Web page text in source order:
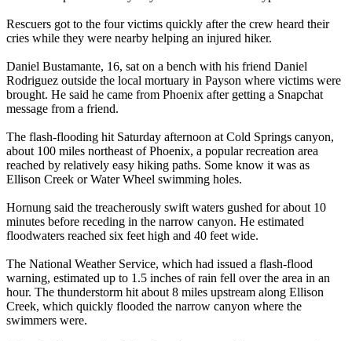
Rescuers got to the four victims quickly after the crew heard their
cries while they were nearby helping an injured hiker.
Daniel Bustamante, 16, sat on a bench with his friend Daniel
Rodriguez outside the local mortuary in Payson where victims were
brought. He said he came from Phoenix after getting a Snapchat
message from a friend.
The flash-flooding hit Saturday afternoon at Cold Springs canyon,
about 100 miles northeast of Phoenix, a popular recreation area
reached by relatively easy hiking paths. Some know it was as
Ellison Creek or Water Wheel swimming holes.
Hornung said the treacherously swift waters gushed for about 10
minutes before receding in the narrow canyon. He estimated
floodwaters reached six feet high and 40 feet wide.
The National Weather Service, which had issued a flash-flood
warning, estimated up to 1.5 inches of rain fell over the area in an
hour. The thunderstorm hit about 8 miles upstream along Ellison
Creek, which quickly flooded the narrow canyon where the
swimmers were.